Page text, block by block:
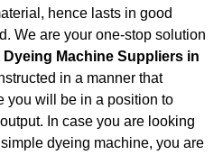
hence lasts in good
We are your one-stop solution
Dyeing Machine Suppliers in
in a manner that
you will be in a position to
In case you are looking
dyeing machine, you are